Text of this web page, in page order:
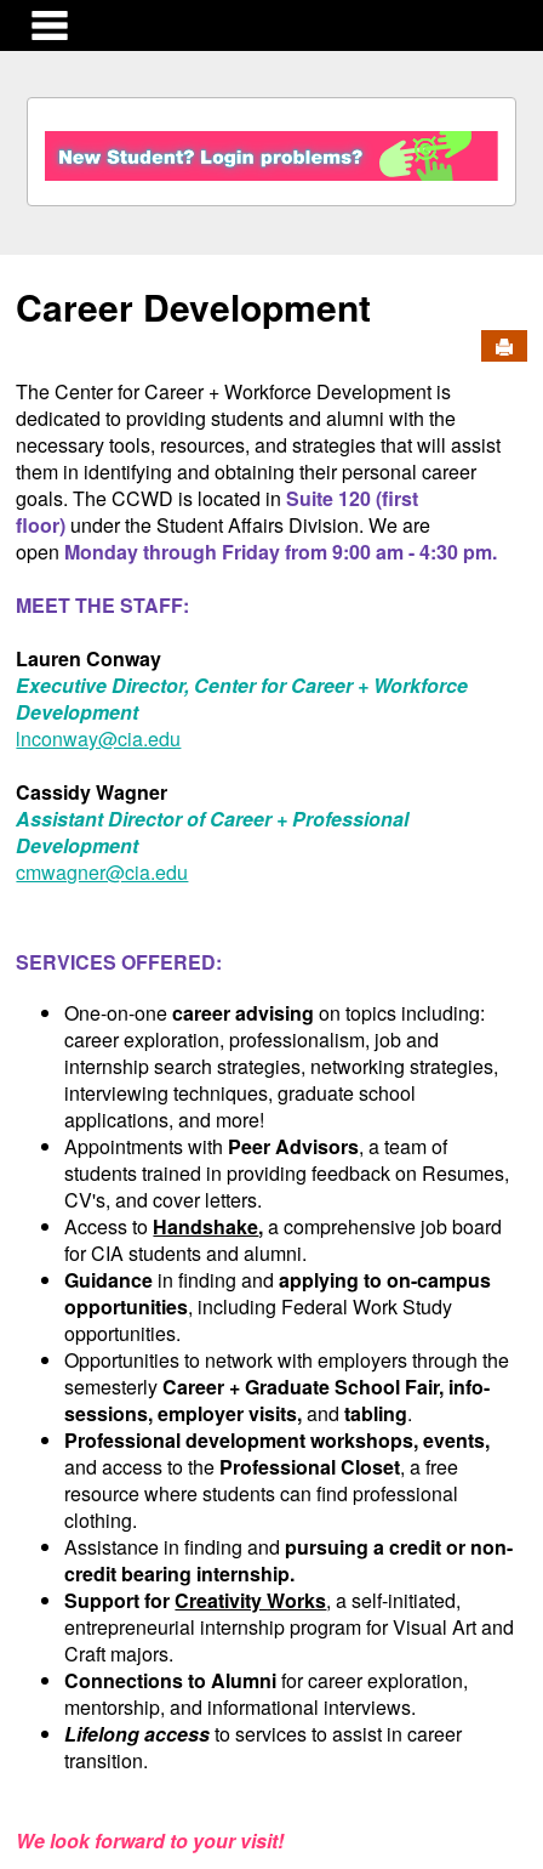
Career Development
The Center for Career + Workforce Development is
dedicated to providing students and alumni with the
necessary tools, resources, and strategies that will assist
them in identifying and obtaining their personal career
goals. The CCWD is located inSuite 120 (first
floor) under the Student Affairs Division. We are
open Monday through Friday from 9:00 am - 4:30 pm.
MEET THE STAFF:
Lauren Conway
Executive Director, Center for Career + Workforce
Development
lnconway@cia.edu
Cassidy Wagner
Assistant Director of Career + Professional
Development
cmwagner@cia.edu
SERVICES OFFERED:
One-on-onecareer advising on topics including:
career exploration, professionalism, job and
internship search strategies, networking strategies,
interviewing techniques, graduate school
applications, and more!
Appointments with Peer Advisors, a team of
students trained in providing feedback on Resumes,
CV's, and cover letters.
Access to Handshake,a comprehensive job board
for CIA students and alumni.
Guidance in finding andapplying to on-campus
opportunities, including Federal Work Study
opportunities.
Opportunities to network with employers through the
semesterlyCareer + Graduate School Fair, info-
sessions, employer visits,and tabling.
Professional development workshops, events,
and access to the Professional Closet, a free
resource where students can find professional
clothing.
Assistance in finding and pursuing a credit or non-
credit bearing internship.
Support forCreativity Works, a self-initiated,
entrepreneurial internship program for Visual Art and
Craft majors.
Connections to Alumnifor career exploration,
mentorship, and informational interviews.
Lifelong accessto services to assist in career
transition.
We look forward to your visit!